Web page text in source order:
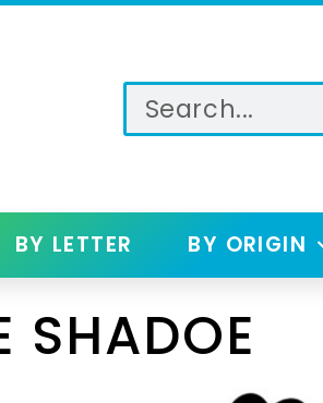
BY LETTER BY ORIGIN
SHADOE